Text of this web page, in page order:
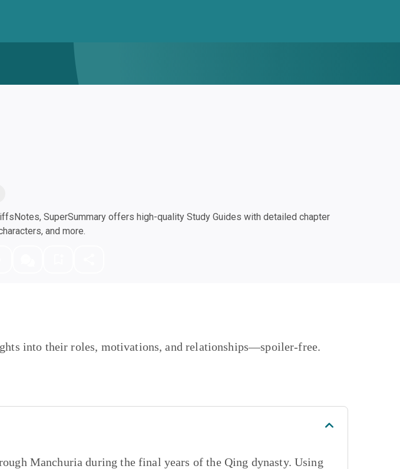
SuperSummary offers high-quality Study Guides with detailed chapter
and more.
into their roles, motivations, and relationships—spoiler-free.
Manchuria during the final years of the Qing dynasty. Using